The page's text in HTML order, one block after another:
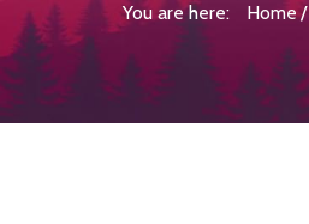
You are here: Home